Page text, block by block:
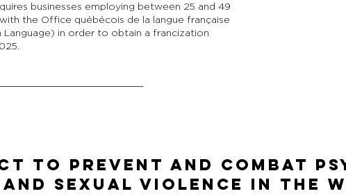
businesses employing between 25 and 49
the Office québécois de la langue française
in order to obtain a francization
to Prevent and Combat
and Sexual Violence in the